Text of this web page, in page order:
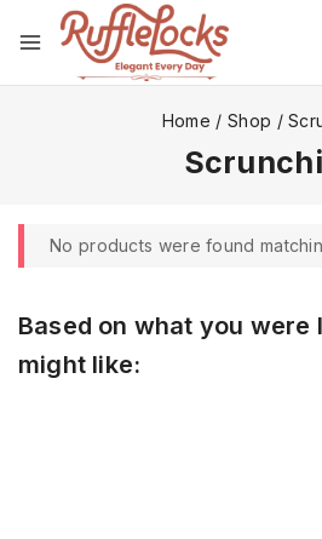
Home / Shop /
No products were found
Based on what you were
might like: